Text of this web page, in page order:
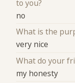
to you?
no
What is the
very nice
What do your
my honesty